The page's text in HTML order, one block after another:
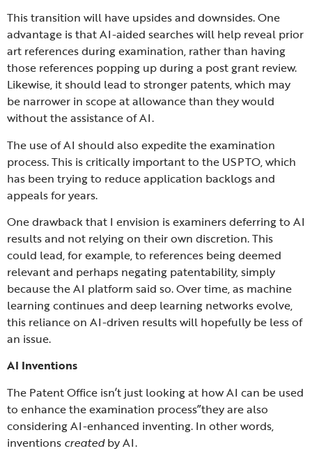
This transition will have upsides and downsides. One
advantage is that AI-aided searches will help reveal prior
art references during examination, rather than having
those references popping up during a post grant review.
Likewise, it should lead to stronger patents, which may
be narrower in scope at allowance than they would
without the assistance of AI.
The use of AI should also expedite the examination
process. This is critically important to the USPTO, which
has been trying to reduce application backlogs and
appeals for years.
One drawback that I envision is examiners deferring to AI
results and not relying on their own discretion. This
could lead, for example, to references being deemed
relevant and perhaps negating patentability, simply
because the AI platform said so. Over time, as machine
learning continues and deep learning networks evolve,
this reliance on AI-driven results will hopefully be less of
an issue.
AI Inventions
The Patent Office isn’t just looking at how AI can be used
to enhance the examination process”they are also
considering AI-enhanced inventing. In other words,
inventions createdby AI.